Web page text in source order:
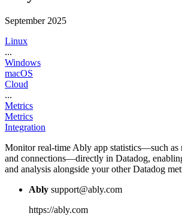
September 2025
Linux
...
Windows
macOS
Cloud
...
Metrics
Metrics
Integration
Monitor real-time Ably app statistics—such as
and connections—directly in Datadog,
and analysis alongside your other Datadog
Ably support@ably.com
https://ably.com